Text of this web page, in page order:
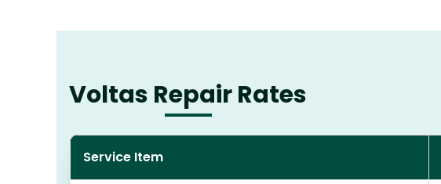
Voltas Repair Rates
Service Item